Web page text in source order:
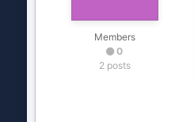
Members
0
2 posts